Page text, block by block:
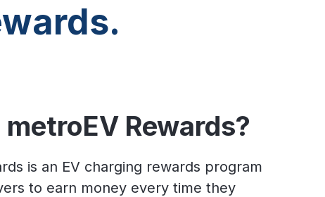
Rewards?
is an EV charging rewards program
to earn money every time they